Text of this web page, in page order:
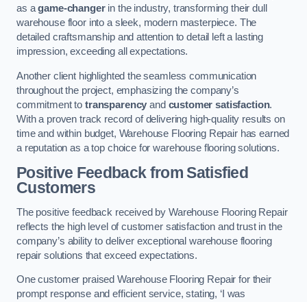
as agame-changerin the industry, transforming their dull
warehouse floor into a sleek, modern masterpiece. The
detailed craftsmanship and attention to detail left a lasting
impression, exceeding all expectations.
Another client highlighted the seamless communication
throughout the project, emphasizing the company’s
commitment to transparency and customer satisfaction.
With a proven track record of delivering high-quality results on
time and within budget, Warehouse Flooring Repair has earned
a reputation as a top choice for warehouse flooring solutions.
Positive Feedback from Satisfied
Customers
The positive feedback received by Warehouse Flooring Repair
reflects the high level of customer satisfaction and trust in the
company’s ability to deliver exceptional warehouse flooring
repair solutions that exceed expectations.
One customer praised Warehouse Flooring Repair for their
prompt response and efficient service, stating, ‘I was